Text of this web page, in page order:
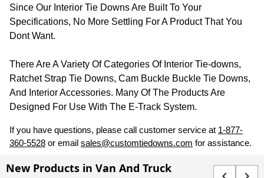
Since Our Interior Tie Downs Are Built To Your
Specifications, No More Settling For A Product That You
Dont Want.
There Are A Variety Of Categories Of Interior Tie-downs,
Ratchet Strap Tie Downs, Cam Buckle Buckle Tie Downs,
And Interior Accessories. Many Of The Products Are
Designed For Use With The E-Track System.
If you have questions, please call customer service at 1-877-
360-5528 or email sales@customtiedowns.com for assistance.
New Products in Van And Truck